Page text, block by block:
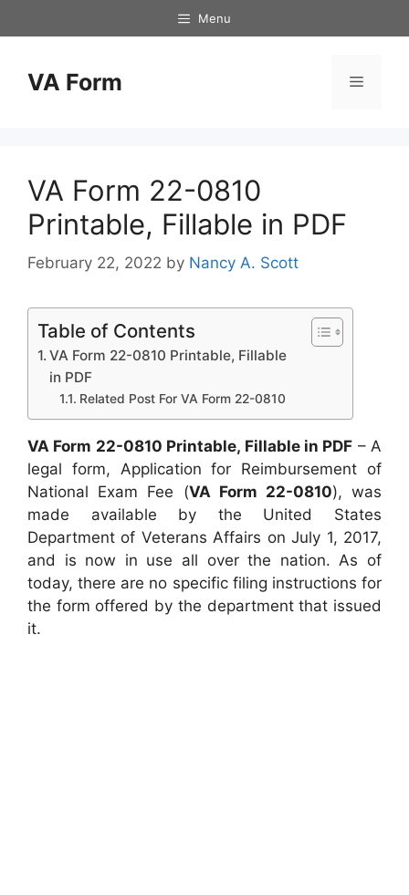
to
Menu
VA Form Menu
VA Form 22-0810
Printable, Fillable in PDF
February 22, 2022 by Nancy A. Scott
Table of Contents
VA Form 22-0810 Printable, Fillable
in PDF
Related Post For VA Form 22-0810
VA Form 22-0810 Printable, Fillable in PDF – A
legal form, Application for Reimbursement of
National Exam Fee (VA Form 22-0810), was
made available by the United States
Department of Veterans Affairs on July 1, 2017,
and is now in use all over the nation. As of
today, there are no specific filing instructions for
the form offered by the department that issued
it.